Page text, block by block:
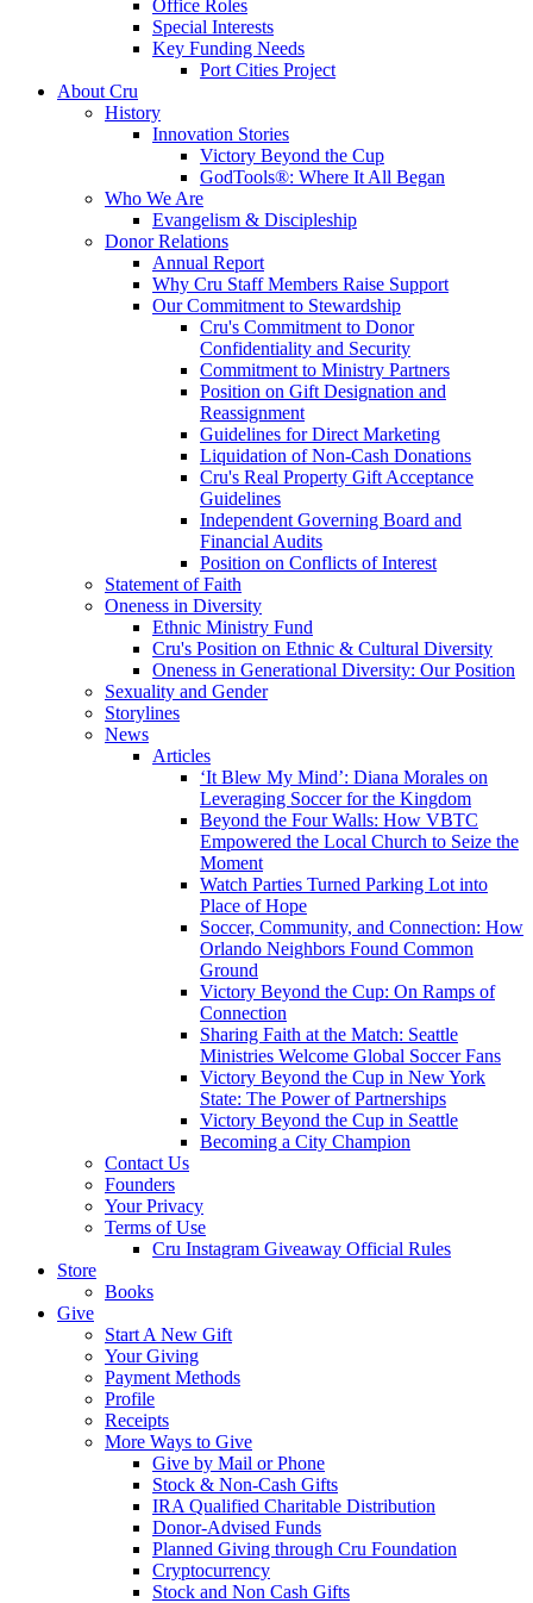
Office Roles
Special Interests
Key Funding Needs
Port Cities Project
About Cru
History
Innovation Stories
Victory Beyond the Cup
GodTools®: Where It All Began
Who We Are
Evangelism & Discipleship
Donor Relations
Annual Report
Why Cru Staff Members Raise Support
Our Commitment to Stewardship
Cru's Commitment to Donor
Confidentiality and Security
Commitment to Ministry Partners
Position on Gift Designation and
Reassignment
Guidelines for Direct Marketing
Liquidation of Non-Cash Donations
Cru's Real Property Gift Acceptance
Guidelines
Independent Governing Board and
Financial Audits
Position on Conflicts of Interest
Statement of Faith
Oneness in Diversity
Ethnic Ministry Fund
Cru's Position on Ethnic & Cultural Diversity
Oneness in Generational Diversity: Our Position
Sexuality and Gender
Storylines
News
Articles
‘It Blew My Mind’: Diana Morales on
Leveraging Soccer for the Kingdom
Beyond the Four Walls: How VBTC
Empowered the Local Church to Seize the
Moment
Watch Parties Turned Parking Lot into
Place of Hope
Soccer, Community, and Connection: How
Orlando Neighbors Found Common
Ground
Victory Beyond the Cup: On Ramps of
Connection
Sharing Faith at the Match: Seattle
Ministries Welcome Global Soccer Fans
Victory Beyond the Cup in New York
State: The Power of Partnerships
Victory Beyond the Cup in Seattle
Becoming a City Champion
Contact Us
Founders
Your Privacy
Terms of Use
Cru Instagram Giveaway Official Rules
Store
Books
Give
Start A New Gift
Your Giving
Payment Methods
Profile
Receipts
More Ways to Give
Give by Mail or Phone
Stock & Non-Cash Gifts
IRA Qualified Charitable Distribution
Donor-Advised Funds
Planned Giving through Cru Foundation
Cryptocurrency
Stock and Non Cash Gifts